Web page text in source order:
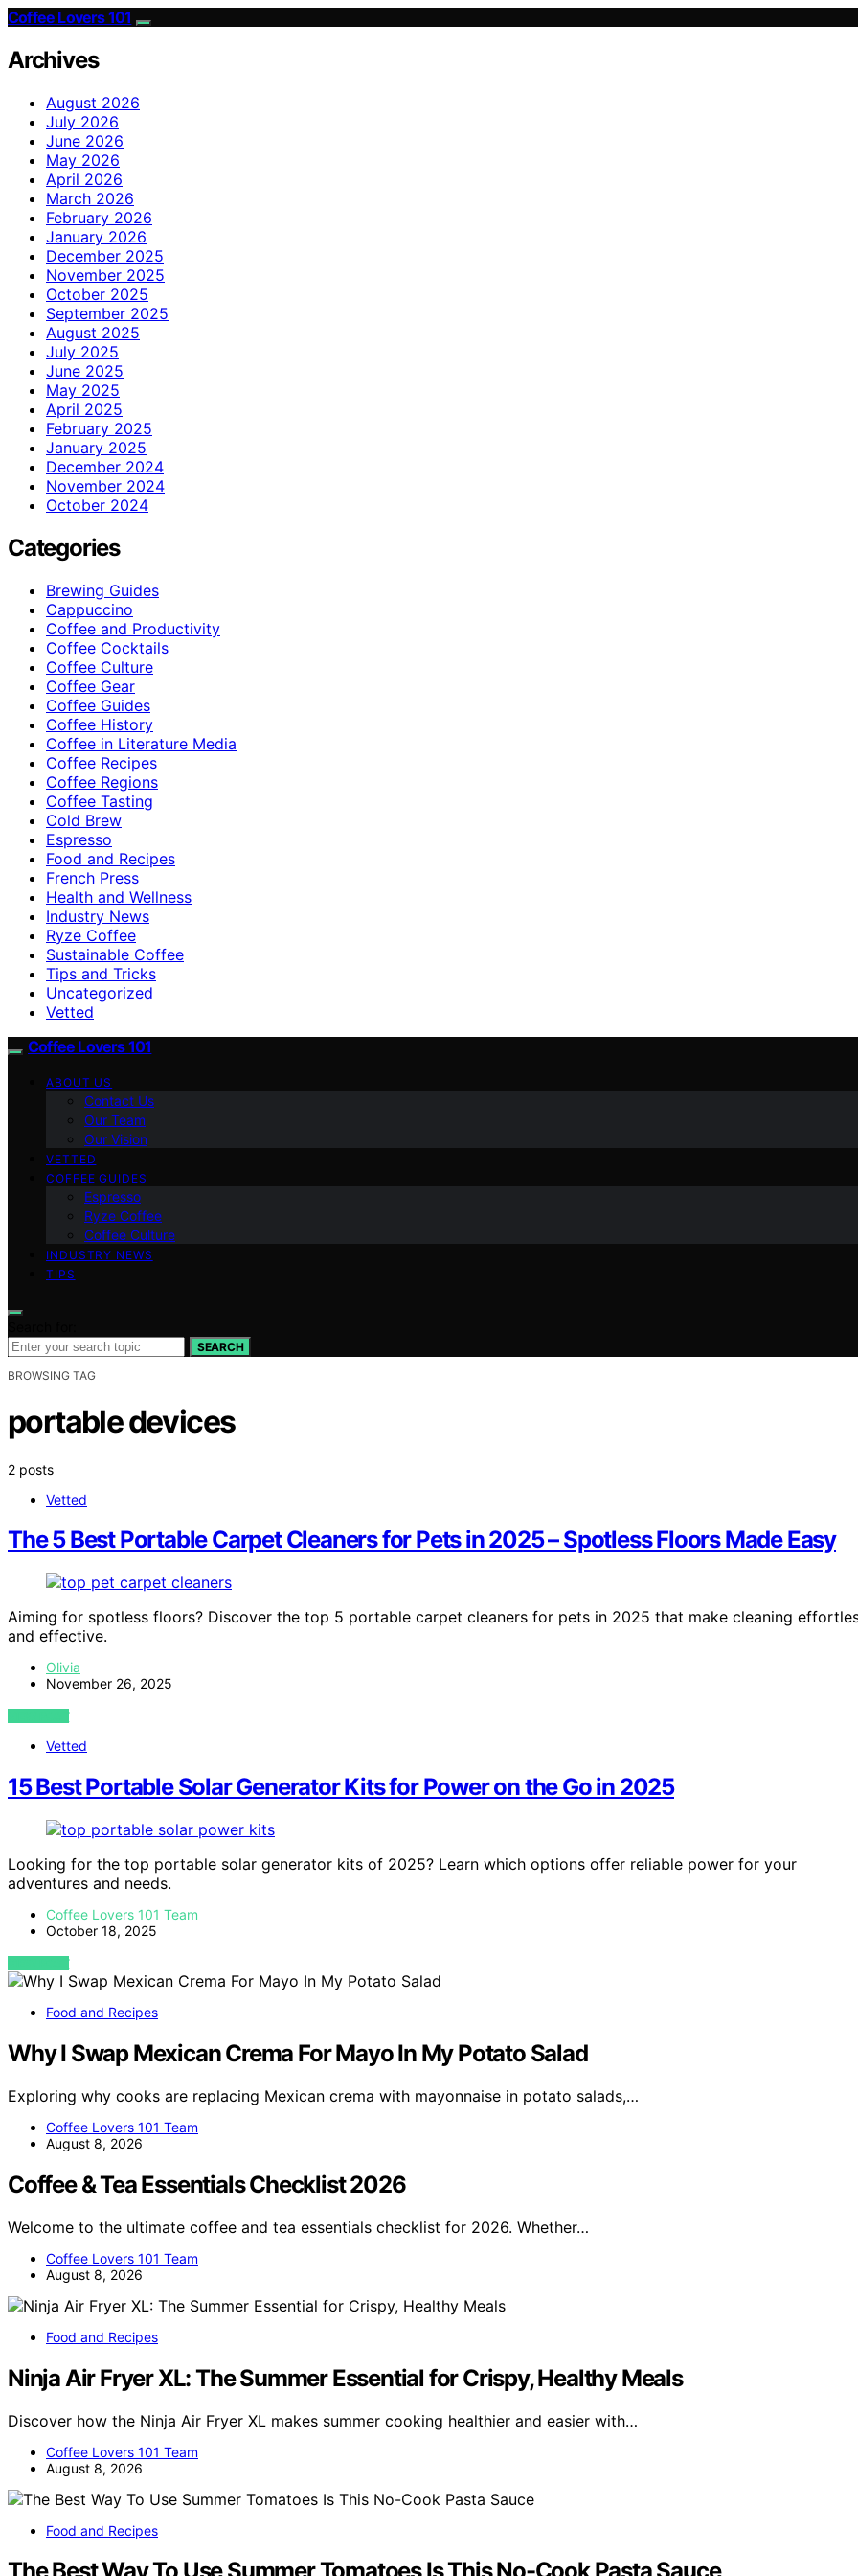
Coffee Lovers 101
Archives
August 2026
July 2026
June 2026
May 2026
April 2026
March 2026
February 2026
January 2026
December 2025
November 2025
October 2025
September 2025
August 2025
July 2025
June 2025
May 2025
April 2025
February 2025
January 2025
December 2024
November 2024
October 2024
Categories
Brewing Guides
Cappuccino
Coffee and Productivity
Coffee Cocktails
Coffee Culture
Coffee Gear
Coffee Guides
Coffee History
Coffee in Literature Media
Coffee Recipes
Coffee Regions
Coffee Tasting
Cold Brew
Espresso
Food and Recipes
French Press
Health and Wellness
Industry News
Ryze Coffee
Sustainable Coffee
Tips and Tricks
Uncategorized
Vetted
Coffee Lovers 101
ABOUT US
Contact Us
Our Team
Our Vision
VETTED
COFFEE GUIDES
Espresso
Ryze Coffee
Coffee Culture
INDUSTRY NEWS
TIPS
SEARCH
BROWSING TAG
portable devices
2 posts
Vetted
The 5 Best Portable Carpet Cleaners for Pets in 2025 – Spotless Floors Made Easy
Aiming for spotless floors? Discover the top 5 portable carpet cleaners for pets in 2025 that make cleaning
and effective.
Olivia
November 26, 2025
VIEW POST
Vetted
15 Best Portable Solar Generator Kits for Power on the Go in 2025
Looking for the top portable solar generator kits of 2025? Learn which options offer reliable power for your
adventures and needs.
Coffee Lovers 101 Team
October 18, 2025
VIEW POST
Food and Recipes
Why I Swap Mexican Crema For Mayo In My Potato Salad
Exploring why cooks are replacing Mexican crema with mayonnaise in potato salads,…
Coffee Lovers 101 Team
August 8, 2026
Coffee & Tea Essentials Checklist 2026
Welcome to the ultimate coffee and tea essentials checklist for 2026. Whether…
Coffee Lovers 101 Team
August 8, 2026
Food and Recipes
Ninja Air Fryer XL: The Summer Essential for Crispy, Healthy Meals
Discover how the Ninja Air Fryer XL makes summer cooking healthier and easier with…
Coffee Lovers 101 Team
August 8, 2026
Food and Recipes